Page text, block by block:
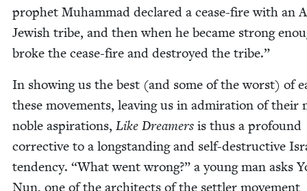
prophet Muham­mad declared a cease-fire with an
Jew­ish tribe, and then when he be­came strong
broke the cease-fire and destroyed the tribe.”
In show­ing us the best (and some of the worst) of
these move­ments, leav­ing us in admi­ra­tion of their
noble aspi­ra­tions, Like Dream­ers is thus a pro­found
cor­rec­tive to a long­stand­ing and self-destruc­tive
ten­den­cy. “What went wrong?” a young man asks
Nun, one of the archi­tects of the set­tler move­ment